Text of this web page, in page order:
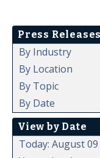
Press Releases
By Industry
By Location
By Topic
By Date
View by Date
Today: August 09